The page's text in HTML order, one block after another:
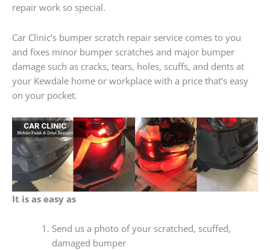
repair work so special.
Car Clinic’s bumper scratch repair service comes to you
and fixes minor bumper scratches and major bumper
damage such as cracks, tears, holes, scuffs, and dents at
your Kewdale home or workplace with a price that’s easy
on your pocket.
It is as easy as
Send us a photo of your scratched, scuffed,
damaged bumper